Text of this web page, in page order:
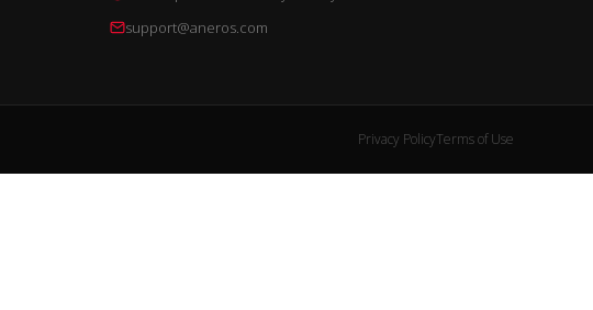
support@aneros.com
Privacy PolicyTerms of Use